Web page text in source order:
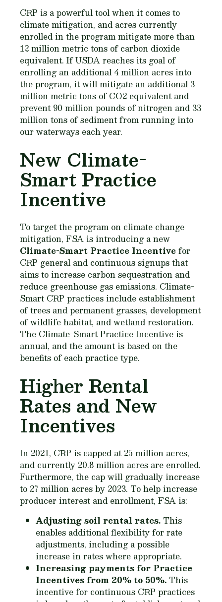
CRP is a powerful tool when it comes to
climate mitigation, and acres currently
enrolled in the program mitigate more than
12 million metric tons of carbon dioxide
equivalent. If USDA reaches its goal of
enrolling an additional 4 million acres into
the program, it will mitigate an additional 3
million metric tons of CO2 equivalent and
prevent 90 million pounds of nitrogen and 33
million tons of sediment from running into
our waterways each year.
New Climate-
Smart Practice
Incentive
To target the program on climate change
mitigation, FSA is introducing a new
Climate-Smart Practice Incentivefor
CRP general and continuous signups that
aims to increase carbon sequestration and
reduce greenhouse gas emissions. Climate-
Smart CRP practices include establishment
of trees and permanent grasses, development
of wildlife habitat, and wetland restoration.
The Climate-Smart Practice Incentive is
annual, and the amount is based on the
benefits of each practice type.
Higher Rental
Rates and New
Incentives
In 2021, CRP is capped at 25 million acres,
and currently 20.8 million acres are enrolled.
Furthermore, the cap will gradually increase
to 27 million acres by 2023. To help increase
producer interest and enrollment, FSA is:
Adjusting soil rental rates. This
enables additional flexibility for rate
adjustments, including a possible
increase in rates where appropriate.
Increasing payments for Practice
Incentives from 20% to 50%. This
incentive for continuous CRP practices